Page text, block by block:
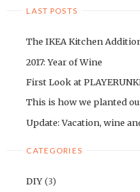
LAST POSTS
The IKEA Kitchen
2017: Year of Wine
First Look at
This is how we planted
Update: Vacation, wine
CATEGORIES
DIY(3)